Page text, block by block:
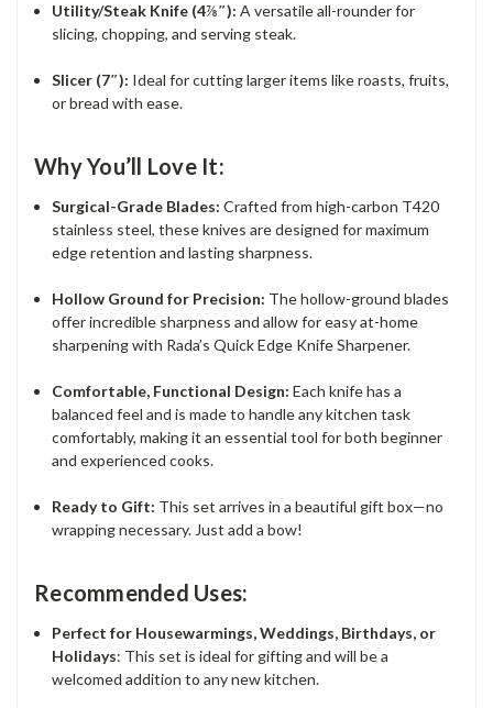
Utility/Steak Knife (4⅞″): A versatile all-rounder for
slicing, chopping, and serving steak.
Slicer (7″): Ideal for cutting larger items like roasts, fruits,
or bread with ease.
Why You’ll Love It:
Surgical-Grade Blades: Crafted from high-carbon T420
stainless steel, these knives are designed for maximum
edge retention and lasting sharpness.
Hollow Ground for Precision: The hollow-ground blades
offer incredible sharpness and allow for easy at-home
sharpening with Rada’s Quick Edge Knife Sharpener.
Comfortable, Functional Design: Each knife has a
balanced feel and is made to handle any kitchen task
comfortably, making it an essential tool for both beginner
and experienced cooks.
Ready to Gift: This set arrives in a beautiful gift box—no
wrapping necessary. Just add a bow!
Recommended Uses:
Perfect for Housewarmings, Weddings, Birthdays, or
Holidays: This set is ideal for gifting and will be a
welcomed addition to any new kitchen.